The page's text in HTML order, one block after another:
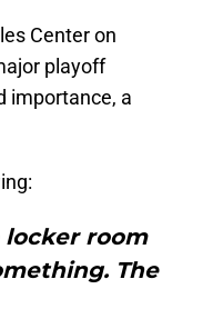
Center on
playoff
importance, a
locker room
The